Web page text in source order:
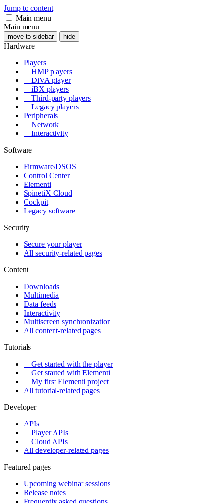
Jump to content
Main menu
Main menu
move to sidebar hide
Hardware
Players
HMP players
DiVA player
iBX players
Third-party players
Legacy players
Peripherals
Network
Interactivity
Software
Firmware/DSOS
Control Center
Elementi
SpinetiX Cloud
Cockpit
Legacy software
Security
Secure your player
All security-related pages
Content
Downloads
Multimedia
Data feeds
Interactivity
Multiscreen synchronization
All content-related pages
Tutorials
Get started with the player
Get started with Elementi
My first Elementi project
All tutorial-related pages
Developer
APIs
Player APIs
Cloud APIs
All developer-related pages
Featured pages
Upcoming webinar sessions
Release notes
Frequently asked questions